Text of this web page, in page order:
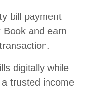
bill payment
Book and earn
digitally while
trusted income